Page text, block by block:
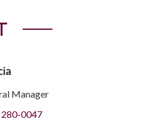
Manager
0047